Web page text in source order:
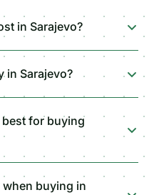
in Sarajevo?
in Sarajevo?
for buying
buying in